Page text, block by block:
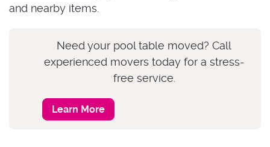
and nearby items.
Need your pool table moved? Call
experienced movers today for a stress-
free service.
Learn More